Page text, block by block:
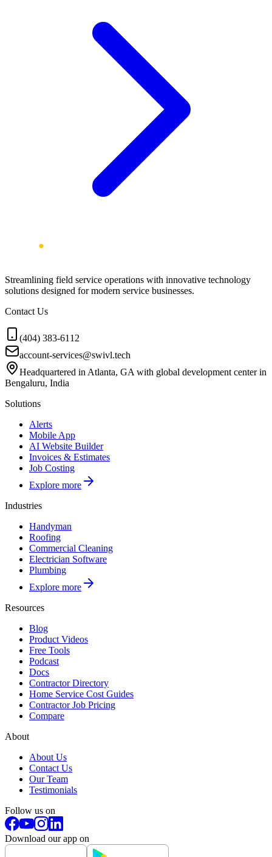
Streamlining field service operations with innovative technology
solutions designed for modern service businesses.
Contact Us
(404) 383-6112
account-services@swivl.tech
Headquartered in Atlanta, GA with global development center in
Bengaluru, India
Solutions
Alerts
Mobile App
AI Website Builder
Invoices & Estimates
Job Costing
Explore more
Industries
Handyman
Roofing
Commercial Cleaning
Electrician Software
Plumbing
Explore more
Resources
Blog
Product Videos
Free Tools
Podcast
Docs
Contractor Directory
Home Service Cost Guides
Contractor Job Pricing
Compare
About
About Us
Contact Us
Our Team
Testimonials
Follow us on
Download our app on